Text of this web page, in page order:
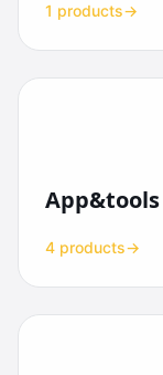
1 products→
App&tools
4 products→